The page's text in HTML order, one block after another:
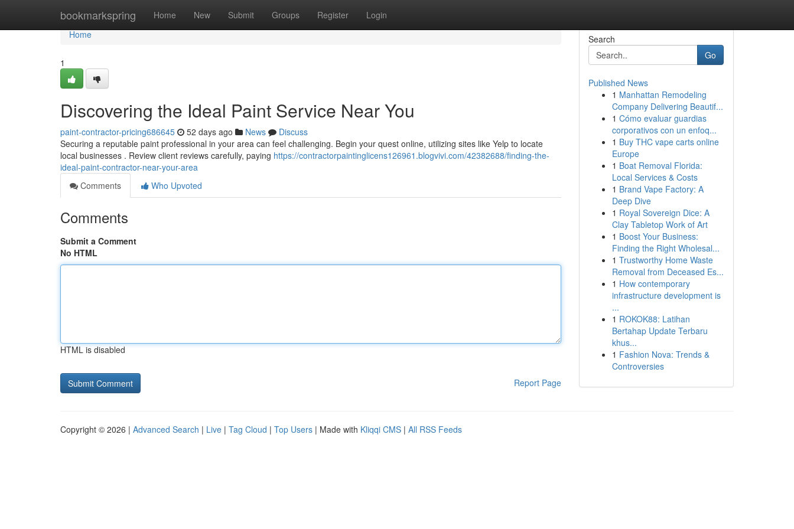
bookmarkspring Home New Submit Groups Register Login
Home
Home
1
Discovering the Ideal Paint Service Near You
paint-contractor-pricing686645 52 days ago News
Discuss
Securing a reputable paint professional in your area can feel challenging. Begin your quest online, utilizing sites like Yelp to locate
local businesses . Review client reviews carefully, paying https://contractorpaintinglicens126961.blogvivi.com/42382688/finding-the-
ideal-paint-contractor-near-your-area
Comments
Who Upvoted
Comments
Submit a Comment
No HTML
HTML is disabled
Report Page
Search
Go
Published News
1 Manhattan Remodeling
Company Delivering Beautif...
1 Cómo evaluar guardias
corporativos con un enfoq...
1 Buy THC vape carts online
Europe
1 Boat Removal Florida:
Local Services & Costs
1 Brand Vape Factory: A
Deep Dive
1 Royal Sovereign Dice: A
Clay Tabletop Work of Art
1 Boost Your Business:
Finding the Right Wholesal...
1 Trustworthy Home Waste
Removal from Deceased Es...
1 How contemporary
infrastructure development is
...
1 ROKOK88: Latihan
Bertahap Update Terbaru
khus...
1 Fashion Nova: Trends &
Controversies
Copyright © 2026 | Advanced Search | Live | Tag Cloud | Top Users | Made with Kliqqi CMS | All RSS Feeds